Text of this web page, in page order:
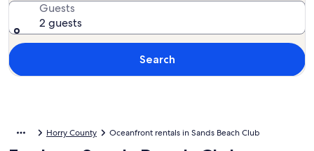
Guests
2 guests
Search
Horry County Oceanfront rentals in Sands Beach Club